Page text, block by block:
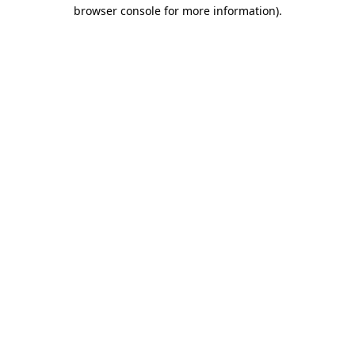
browser console for more information).